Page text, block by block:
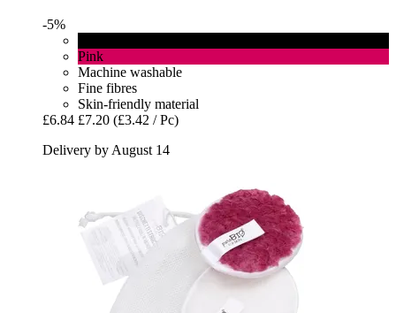
-5%
Pink
Machine washable
Fine fibres
Skin-friendly material
£6.84 £7.20 (£3.42 / Pc)
Delivery by August 14